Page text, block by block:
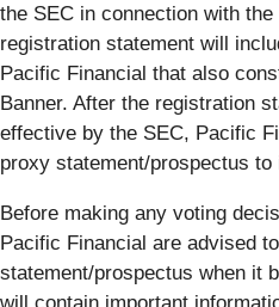
the SEC in connection with
registration statement will
Pacific Financial that also
Banner. After the registration
effective by the SEC, Pacific
proxy statement/prospectus
Before making any voting
Pacific Financial are advised
statement/prospectus when it